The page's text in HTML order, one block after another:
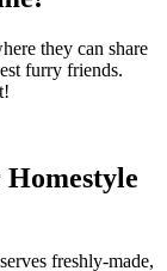
they can share
furry friends.
Homestyle
freshly-made,